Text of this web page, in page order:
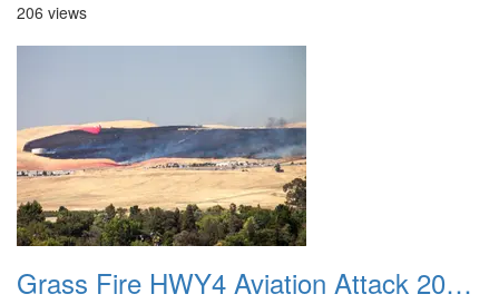
206 views
Grass Fire HWY4 Aviation Attack 20160625 07